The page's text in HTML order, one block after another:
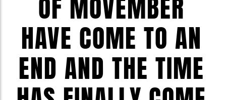
OF MOVEMBER
HAVE COME TO AN
END AND THE TIME